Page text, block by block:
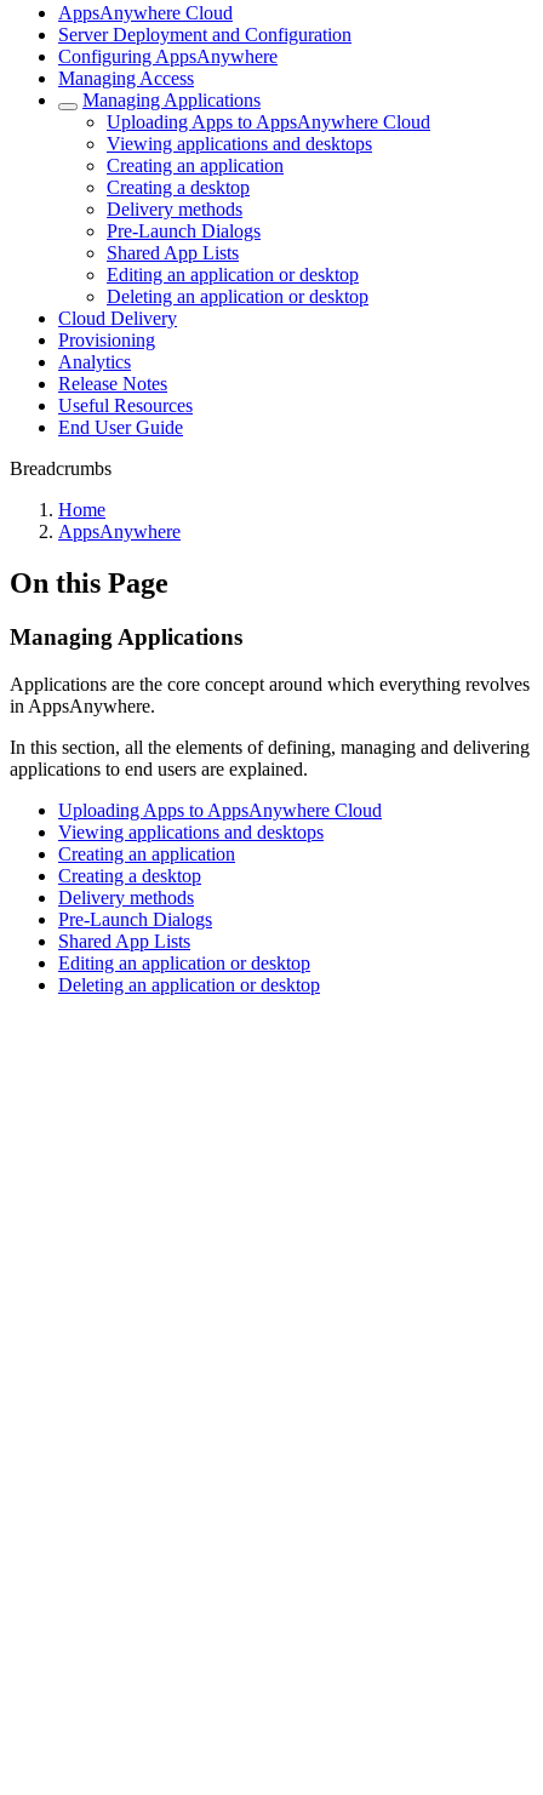
AppsAnywhere Cloud
Server Deployment and Configuration
Configuring AppsAnywhere
Managing Access
Managing Applications
Uploading Apps to AppsAnywhere Cloud
Viewing applications and desktops
Creating an application
Creating a desktop
Delivery methods
Pre-Launch Dialogs
Shared App Lists
Editing an application or desktop
Deleting an application or desktop
Cloud Delivery
Provisioning
Analytics
Release Notes
Useful Resources
End User Guide
Breadcrumbs
Home
AppsAnywhere
On this Page
Managing Applications
Applications are the core concept around which everything revolves
in AppsAnywhere.
In this section, all the elements of defining, managing and delivering
applications to end users are explained.
Uploading Apps to AppsAnywhere Cloud
Viewing applications and desktops
Creating an application
Creating a desktop
Delivery methods
Pre-Launch Dialogs
Shared App Lists
Editing an application or desktop
Deleting an application or desktop